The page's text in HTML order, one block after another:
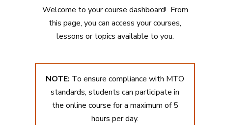
Welcome to your course dashboard! From
this page, you can access your courses,
lessons or topics available to you.
NOTE: To ensure compliance with MTO
standards, students can participate in
the online course for a maximum of 5
hours per day.